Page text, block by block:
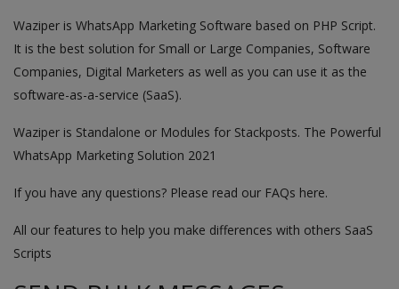
Waziper is WhatsApp Marketing Software based on PHP Script.
It is the best solution for Small or Large Companies, Software
Companies, Digital Marketers as well as you can use it as the
software-as-a-service (SaaS).
Waziper is Standalone or Modules for Stackposts. The Powerful
WhatsApp Marketing Solution 2021
If you have any questions? Please read our FAQs here.
All our features to help you make differences with others SaaS
Scripts